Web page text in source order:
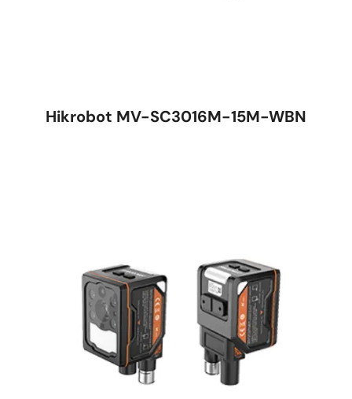
Hikrobot MV-SC3016M-15M-WBN